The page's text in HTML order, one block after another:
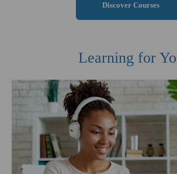
Discover Courses
Learning for